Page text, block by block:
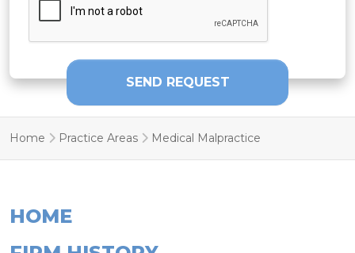
SEND REQUEST
Home Practice Areas Medical Malpractice
FIRM HISTORY